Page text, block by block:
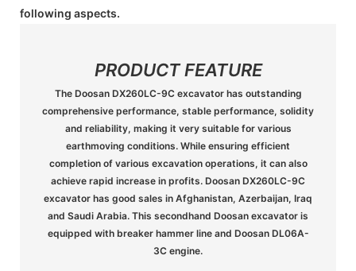
following aspects.
PRODUCT FEATURE
The Doosan DX260LC-9C excavator has outstanding
comprehensive performance, stable performance, solidity
and reliability, making it very suitable for various
earthmoving conditions. While ensuring efficient
completion of various excavation operations, it can also
achieve rapid increase in profits. Doosan DX260LC-9C
excavator has good sales in Afghanistan, Azerbaijan, Iraq
and Saudi Arabia. This secondhand Doosan excavator is
equipped with breaker hammer line and Doosan DL06A-
3C engine.